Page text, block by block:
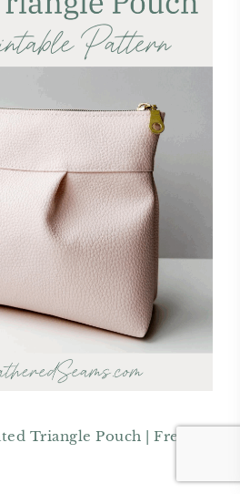
Triangle Pouch | Free